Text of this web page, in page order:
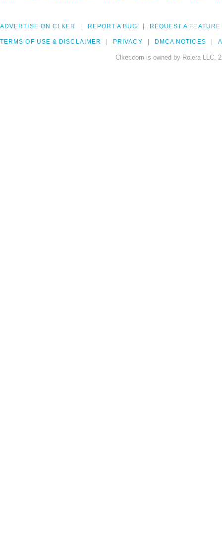
ADVERTISE ON CLKER REPORT A BUG REQUEST A FEATURE
TERMS OF USE & DISCLAIMER PRIVACY DMCA NOTICES
Clker.com is owned by Rolera LLC,